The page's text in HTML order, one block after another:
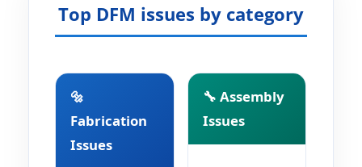
Top DFM issues by category
🔩
Fabrication
Issues
🔧 Assembly
Issues